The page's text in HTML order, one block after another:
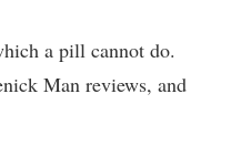
a pill cannot do.
Man reviews, and